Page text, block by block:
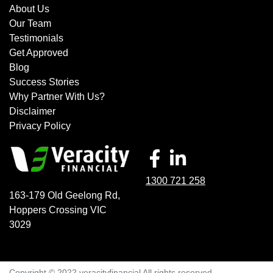
Chery, Chevrolet, Chrysler, Ford, Ford Performance
Vehicles, Genesis, GWM, Holden, Honda, Hyundai, Isuzu,
Jaguar, Jeep, Kia, Land Rover, LDV, Lexus, Mazda,
Mercedes-Benz, MG, MINI, Mitsubishi, Nissan, Peugeot,
Porsche, RAM, Renault, SKODA, Subaru, Suzuki, Tesla,
Toyota, Volkswagen and Volvo.
About Us
Our Team
Testimonials
Get Approved
Blog
Success Stories
Why Partner With Us?
Disclaimer
Privacy Policy
163-179 Old Geelong Rd,
Hoppers Crossing VIC
3029
1300 721 258